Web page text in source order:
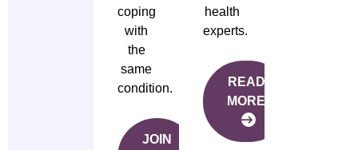
coping
with
the
same
condition.
JOIN
health
experts.
READ
MORE